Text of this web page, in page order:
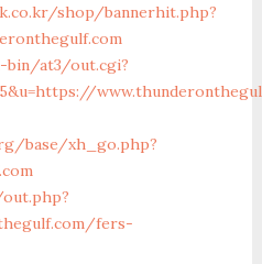
shop/bannerhit.php?
at3/out.cgi?
base/xh_go.php?
fers-